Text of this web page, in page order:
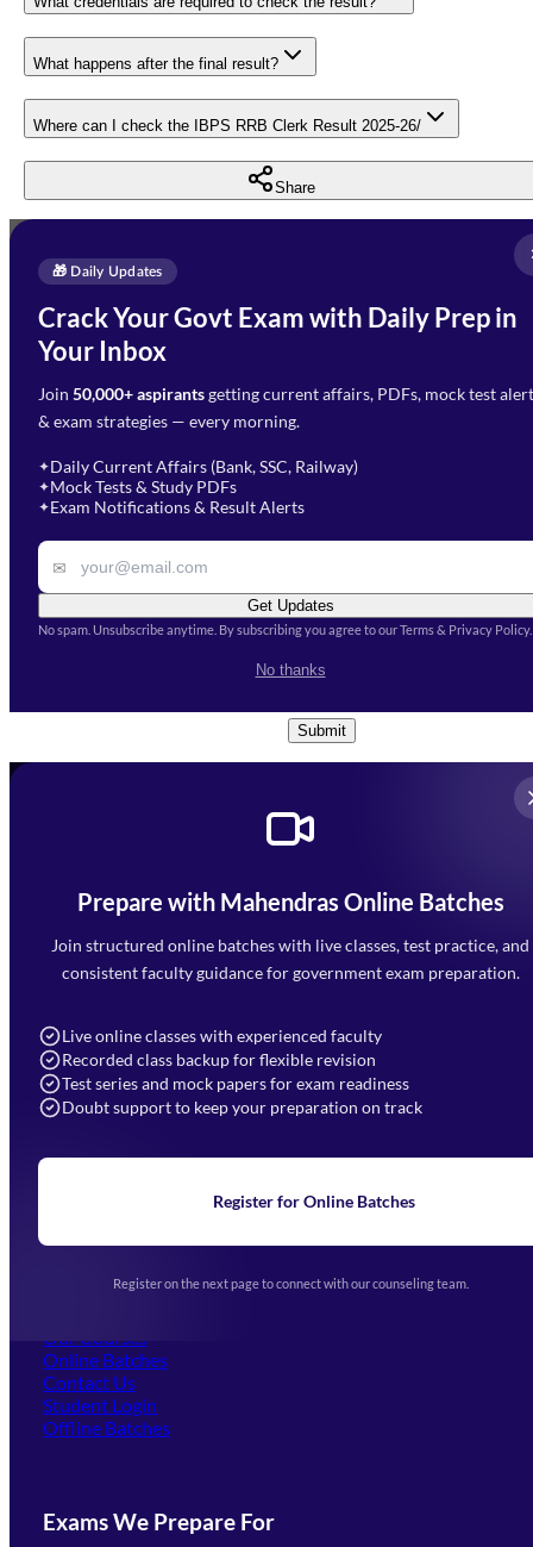
What happens after the final result?
Where can I check the IBPS RRB Clerk Result 2025-26/
Share
🎁 Daily Updates
Crack Your Govt Exam with Daily Prep in
Your Inbox
Join 50,000+ aspirantsgetting current affairs, PDFs, mock test
& exam strategies — every morning.
✦Daily Current Affairs (Bank, SSC, Railway)
✦Mock Tests & Study PDFs
✦Exam Notifications & Result Alerts
✉
Get Updates
No spam. Unsubscribe anytime. By subscribing you agree to our Terms & Privacy Policy.
No thanks
Enquire Now
Need Help with Your
Preparation?
Fill out the form and our team
will get in touch with you
Select Branch*
Select a branch
Select Course
Remark
Conditions
Submit
Prepare with Mahendras Online Batches
Join structured online batches with live classes, test practice, and
consistent faculty guidance for government exam preparation.
Live online classes with experienced faculty
Recorded class backup for flexible revision
Test series and mock papers for exam readiness
Doubt support to keep your preparation on track
Register for Online Batches
Register on the next page to connect with our counseling team.
Mahendra Arcade, CP-9, Vijayant Khand, Gomti Nagar,
Faizabad Road, Lucknow - 226010
7052477777
Navigation
Home
Blogs
Upcoming Exams
(opens in new tab)
Our Courses
Online Batches
Contact Us
Student Login
Offline Batches
Exams We Prepare For